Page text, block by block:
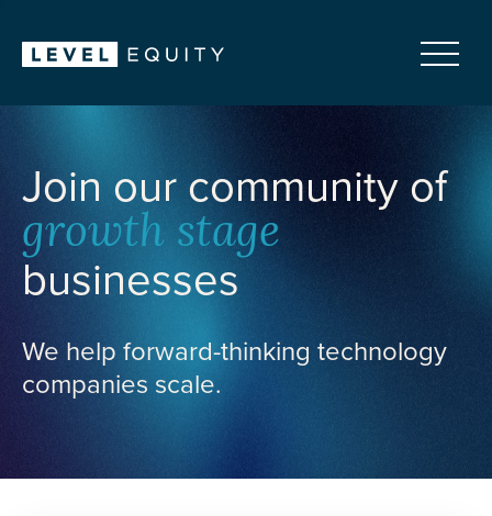
Join our community of
growth stage
businesses
We help forward-thinking technology
companies scale.